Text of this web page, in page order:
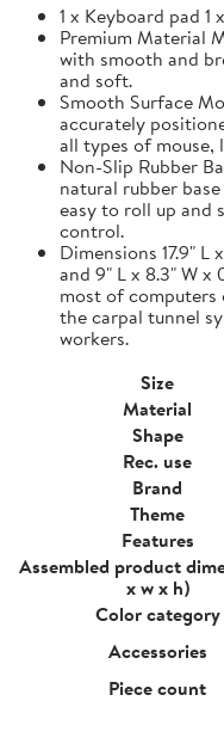
1 x Keyboard pad 1
Premium Material
with smooth and
and soft.
Smooth Surface
accurately
all types of mouse,
Non-Slip Rubber
natural rubber
easy to roll up and
control.
Dimensions 17.9"
and 9" L x 8.3" W x
most of
the carpal tunnel
workers.
Size
Material
Shape
Rec. use
Brand
Theme
Features
Assembled product
x w x h)
Color category
Accessories
Piece count